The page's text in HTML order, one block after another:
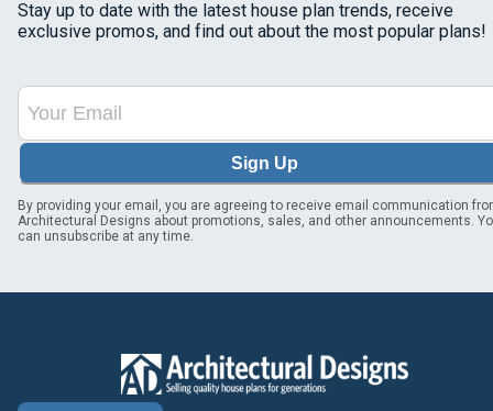
Stay up to date with the latest house plan trends, receive
exclusive promos, and find out about the most popular plans!
Sign Up
By providing your email, you are agreeing to receive email communication
Architectural Designs about promotions, sales, and other announcements.
can unsubscribe at any time.